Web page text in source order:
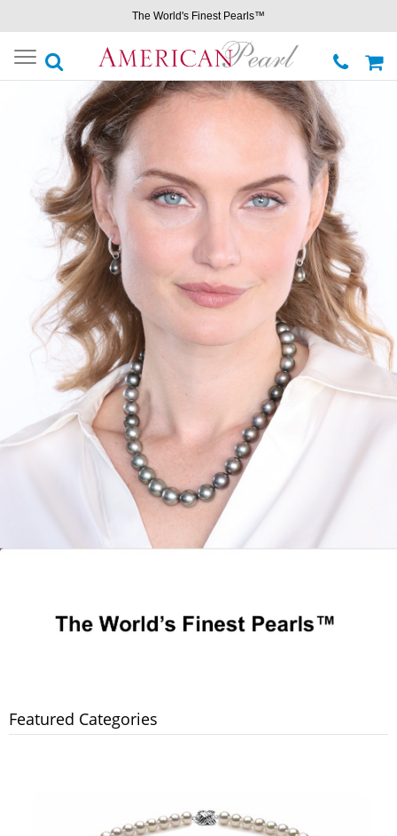
The World's Finest Pearls™
Toggle
navigation
Featured Categories